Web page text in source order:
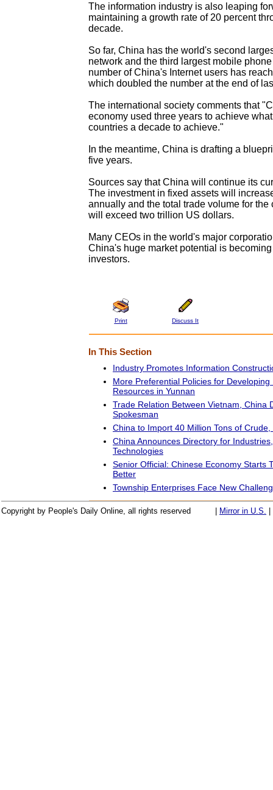
The information industry is also leaping
maintaining a growth rate of 20 percent
decade.
So far, China has the world's second
network and the third largest mobile
number of China's Internet users has
which doubled the number at the end of
The international society comments that
economy used three years to achieve
countries a decade to achieve."
In the meantime, China is drafting a
five years.
Sources say that China will continue its
The investment in fixed assets will
annually and the total trade volume for the
will exceed two trillion US dollars.
Many CEOs in the world's major
China's huge market potential is
investors.
Print Discuss It
In This Section
Industry Promotes Information
More Preferential Policies for Developing
Resources in Yunnan
Trade Relation Between Vietnam, China
Spokesman
China to Import 40 Million Tons of
China Announces Directory for
Technologies
Senior Official: Chinese Economy Starts
Better
Township Enterprises Face New
Copyright by People's Daily Online, all rights reserved Mirror in U.S.